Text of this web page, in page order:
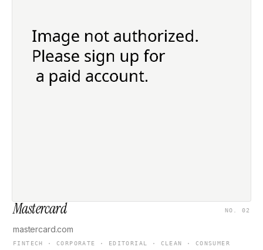
Mastercard NO. 02
mastercard.com
FINTECH · CORPORATE · EDITORIAL · CLEAN · CONSUMER